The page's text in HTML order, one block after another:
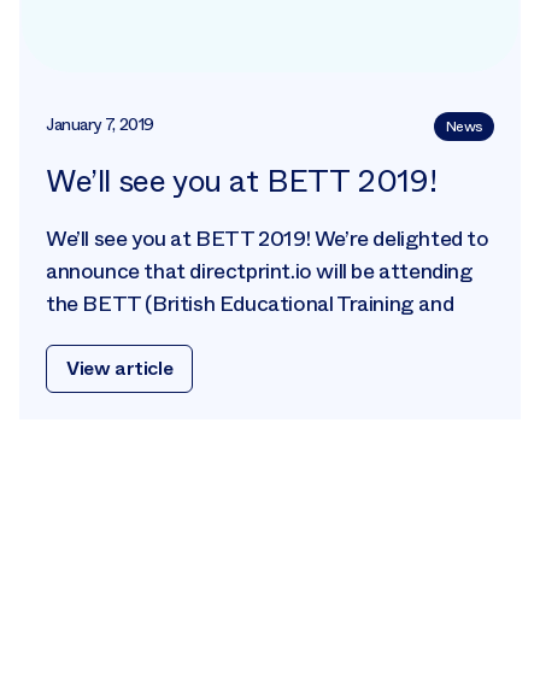
January 7, 2019 News
We’ll see you at BETT 2019!
We’ll see you at BETT 2019! We’re delighted to
announce that directprint.io will be attending
the BETT (British Educational Training and
View article